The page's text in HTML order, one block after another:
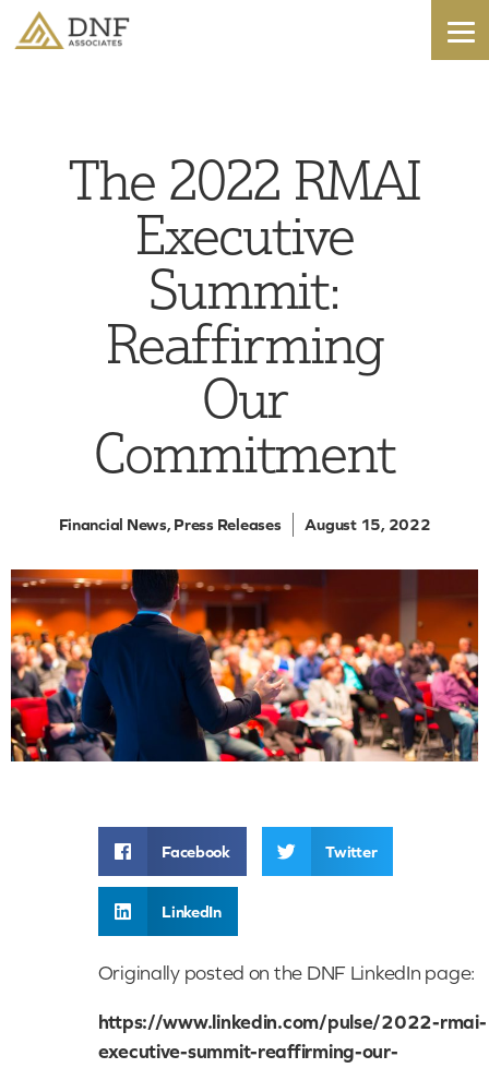
The 2022 RMAI
Executive
Summit:
Reaffirming
Our
Commitment
Financial News, Press Releases August 15, 2022
Facebook Twitter
LinkedIn
Originally posted on the DNF LinkedIn page:
https://www.linkedin.com/pulse/2022-rmai-
executive-summit-reaffirming-our-